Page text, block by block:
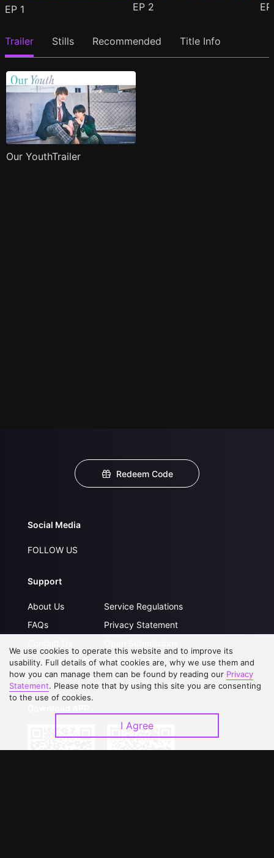
EP 1 EP 2
Trailer Stills Recommended Title Info
Our YouthTrailer
Redeem Code
Social Media
FOLLOW US
Support
About Us
FAQs
Upgrade to VIP
Service Regulations
Privacy Statement
Partner with Us
We use cookies to operate this website and to improve its
usability. Full details of what cookies are, why we use them and
how you can manage them can be found by reading our Privacy
Statement. Please note that by using this site you are consenting
to the use of cookies.
I Agree